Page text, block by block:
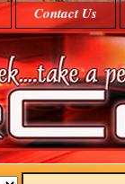
Contact Us